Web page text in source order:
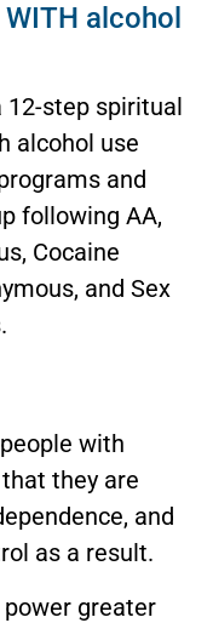
alcohol
12-step spiritual
alcohol use
and
following AA,
Cocaine
and Sex
with
they are
and
as a result.
greater